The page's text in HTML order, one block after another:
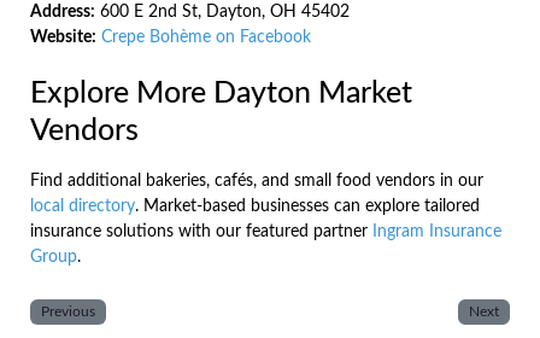
Address: 600 E 2nd St, Dayton, OH 45402
Website: Crepe Bohème on Facebook
Explore More Dayton Market
Vendors
Find additional bakeries, cafés, and small food vendors in our
local directory. Market-based businesses can explore tailored
insurance solutions with our featured partner
Ingram Insurance
Group.
Previous Next